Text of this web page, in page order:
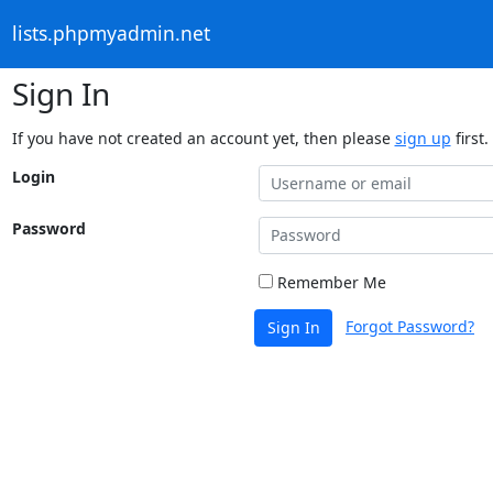
lists.phpmyadmin.net
Sign In
If you have not created an account yet, then please sign up first.
Login
Password
Remember Me
Sign In Forgot Password?